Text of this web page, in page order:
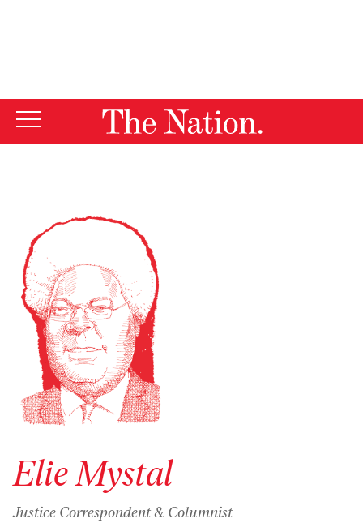
Elie Mystal
Justice Correspondent & Columnist